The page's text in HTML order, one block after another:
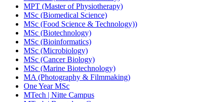
MPT (Master of Physiotherapy)
MSc (Biomedical Science)
MSc (Food Science & Technology))
MSc (Biotechnology)
MSc (Bioinformatics)
MSc (Microbiology)
MSc (Cancer Biology)
MSc (Marine Biotechnology)
MA (Photography & Filmmaking)
One Year MSc
MTech | Nitte Campus